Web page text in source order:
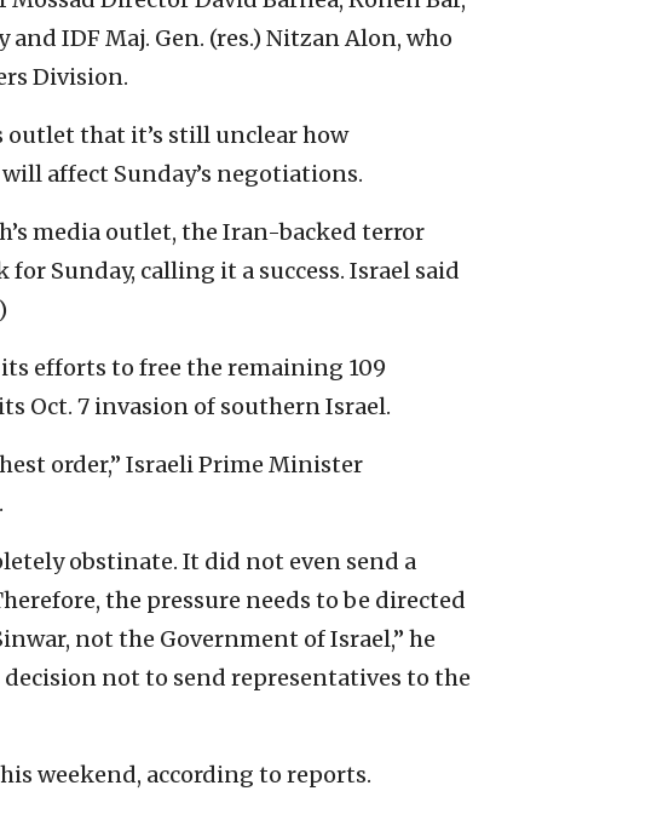
IDF Maj. Gen. (res.) Nitzan Alon, who
Division.
outlet that it’s still unclear how
affect Sunday’s negotiations.
media outlet, the Iran-backed terror
for Sunday, calling it a success. Israel said
efforts to free the remaining 109
Oct. 7 invasion of southern Israel.
order,” Israeli Prime Minister
obstinate. It did not even send a
the pressure needs to be directed
not the Government of Israel,” he
not to send representatives to the
weekend, according to reports.